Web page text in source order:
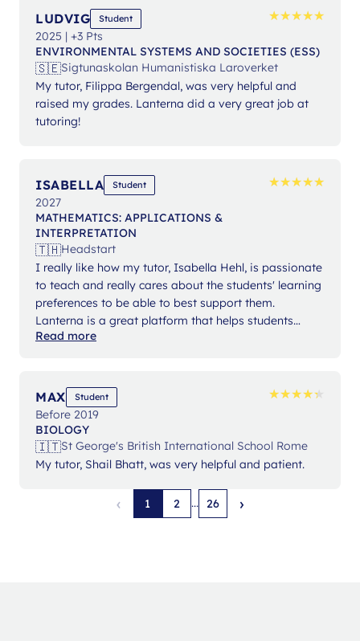
LUDVIG Student ★★★★★
★★★★★
2025 | +3 Pts
ENVIRONMENTAL SYSTEMS AND SOCIETIES (ESS)
🇸🇪Sigtunaskolan Humanistiska Laroverket
My tutor, Filippa Bergendal, was very helpful and
raised my grades. Lanterna did a very great job at
tutoring!
ISABELLA Student ★★★★★
★★★★★
2027
MATHEMATICS: APPLICATIONS &
INTERPRETATION
🇹🇭Headstart
I really like how my tutor, Isabella Hehl, is passionate
to teach and really cares about the students' learning
preferences to be able to best support them.
Lanterna is a great platform that helps students
expand their knowledge and gain confidence in their
Read more
MAX Student ★★★★★
★★★★★
Before 2019
BIOLOGY
🇮🇹St George's British International School Rome
My tutor, Shail Bhatt, was very helpful and patient.
‹ 1 2 ... 26 ›